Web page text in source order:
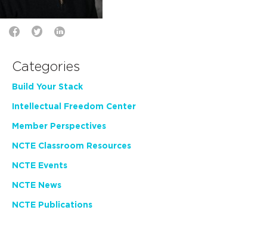
Categories
Build Your Stack
Intellectual Freedom Center
Member Perspectives
NCTE Classroom Resources
NCTE Events
NCTE News
NCTE Publications